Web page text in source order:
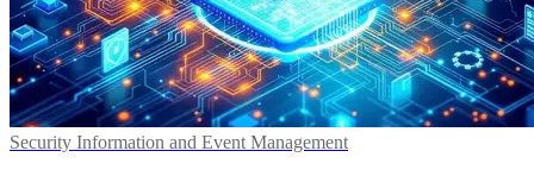
Security Information and Event Management